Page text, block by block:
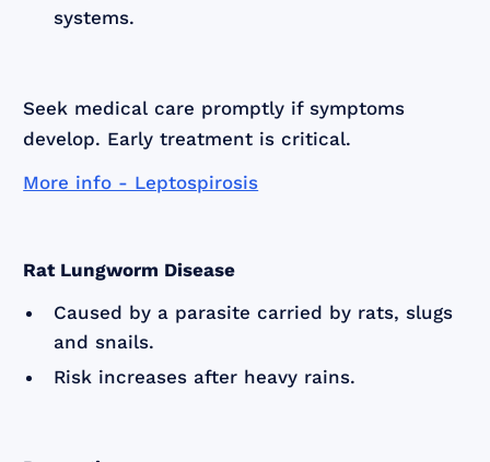
systems.
Seek medical care promptly if symptoms
develop. Early treatment is critical.
More info - Leptospirosis
Rat Lungworm Disease
Caused by a parasite carried by rats, slugs
and snails.
Risk increases after heavy rains.